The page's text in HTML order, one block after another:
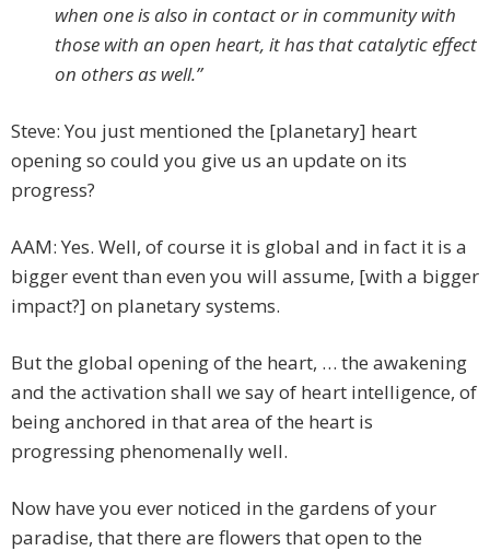
when one is also in contact or in community with
those with an open heart, it has that catalytic effect
on others as well.”
Steve: You just mentioned the [planetary] heart
opening so could you give us an update on its
progress?
AAM: Yes. Well, of course it is global and in fact it is a
bigger event than even you will assume, [with a bigger
impact?] on planetary systems.
But the global opening of the heart, … the awakening
and the activation shall we say of heart intelligence, of
being anchored in that area of the heart is
progressing phenomenally well.
Now have you ever noticed in the gardens of your
paradise, that there are flowers that open to the